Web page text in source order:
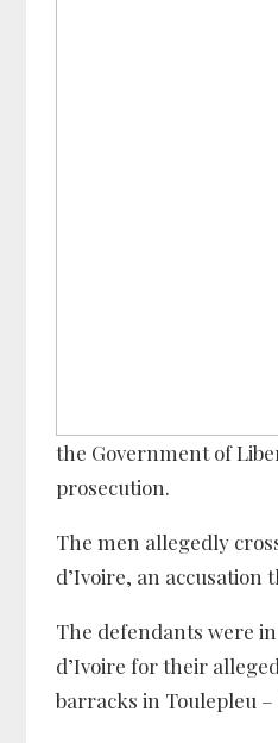
the Government of
prosecution.
The men allegedly
d’Ivoire, an
The defendants were
d’Ivoire for their
barracks in Toulepleu